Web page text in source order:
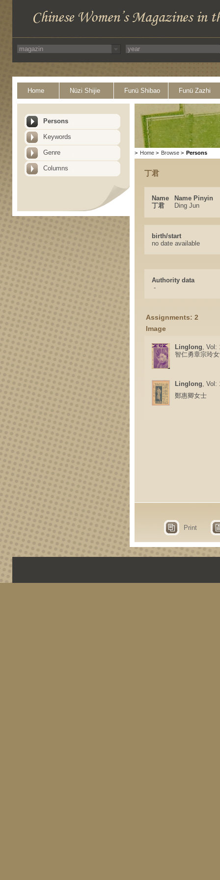
Home Nüzi Shijie Funü Shibao Funü Zazhi
Persons
Keywords
Genre
Columns
> Home > Browse > Persons
丁君
Name
Name Pinyin
丁君
Ding Jun
birth/start
no date available
Authority data
-
Assignments: 2
Image
Linglong, Vol:
智仁勇章宗玲
Linglong, Vol:
鄭惠卿女士
Print